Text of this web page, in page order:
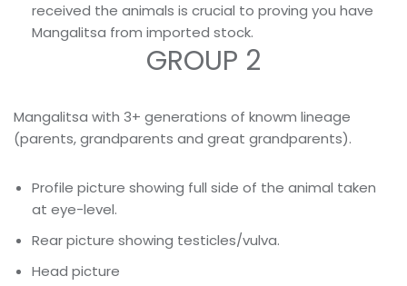
received the animals is crucial to proving you have
Mangalitsa from imported stock.
GROUP 2
Mangalitsa with 3+ generations of knowm lineage
(parents, grandparents and great grandparents).
Profile picture showing full side of the animal taken
at eye-level.
Rear picture showing testicles/vulva.
Head picture